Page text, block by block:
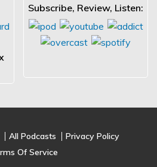
Subscribe, Review, Listen:
All Podcasts
Privacy Policy
Of Service